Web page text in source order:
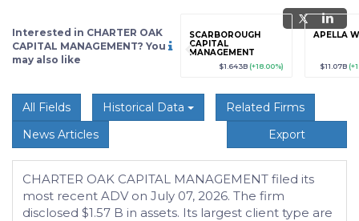
Interested in CHARTER OAK
CAPITAL MANAGEMENT? You
may also like
(+12.3%)
Sign up / Upgrade
to view
$123,456,789
SCARBOROUGH
CAPITAL
MANAGEMENT
$1.643B(+18.00%)
APELLA
$11.07B
All Fields Historical Data
Related Firms
News Articles
Export
CHARTER OAK CAPITAL MANAGEMENT filed its
most recent ADV on July 07, 2026. The firm
disclosed $1.57 B in assets. Its largest client type are